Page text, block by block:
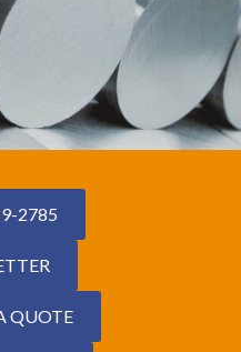
2785
QUOTE